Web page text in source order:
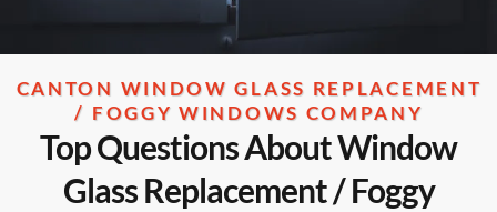
CANTON WINDOW GLASS REPLACEMENT
/ FOGGY WINDOWS COMPANY
Top Questions About Window
Glass Replacement / Foggy